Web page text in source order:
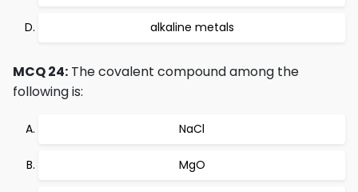
alkaline metals
MCQ 24: The covalent compound among the
following is:
NaCl
MgO